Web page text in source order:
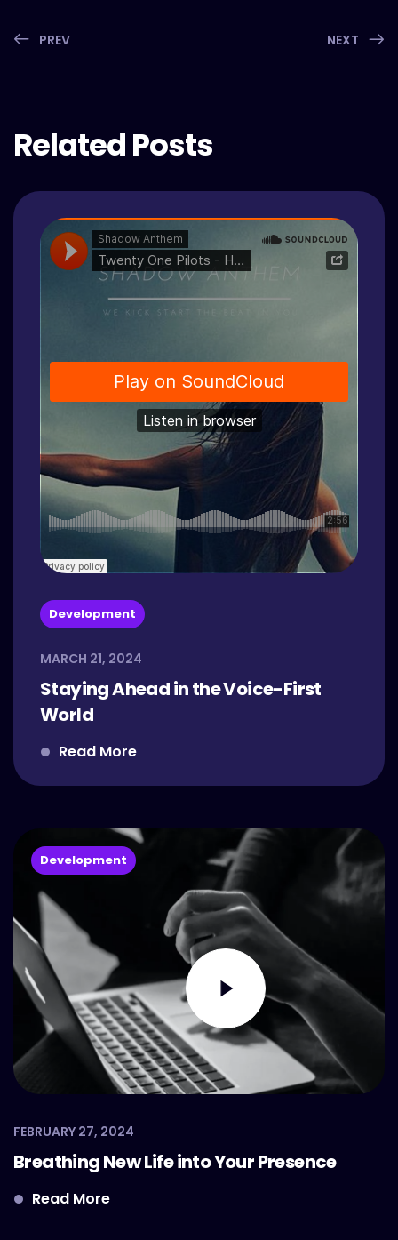
PREV NEXT
Related Posts
Development
MARCH 21, 2024
Staying Ahead in the Voice-First
World
Read More
Development
FEBRUARY 27, 2024
Breathing New Life into Your Presence
Read More